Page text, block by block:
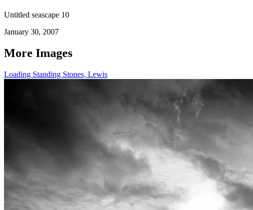
Untitled seascape 10
January 30, 2007
More Images
Loading Standing Stones, Lewis